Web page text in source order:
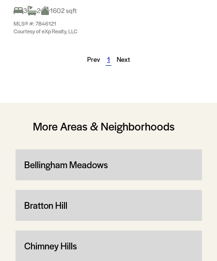
3
2 1602 sqft
MLS® #: 7846121
Courtesy of eXp Realty, LLC
Prev 1 Next
More Areas & Neighborhoods
Bellingham Meadows
Bratton Hill
Chimney Hills